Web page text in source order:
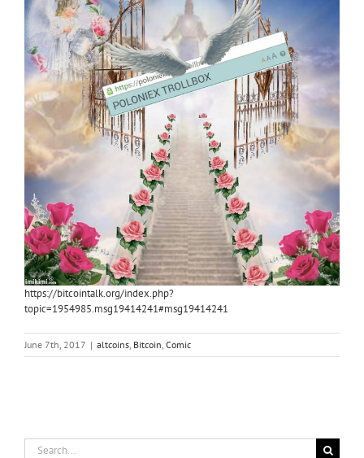
https://bitcointalk.org/index.php?
topic=1954985.msg19414241#msg19414241
June 7th, 2017 | altcoins, Bitcoin, Comic
Search